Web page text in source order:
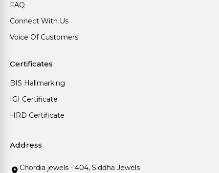
FAQ
Connect With Us
Voice Of Customers
Certificates
BIS Hallmarking
IGI Certificate
HRD Certificate
Address
Chordia jewels - 404, Siddha Jewels